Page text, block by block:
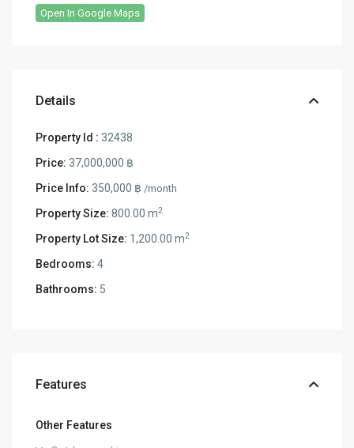
Open In Google Maps
Details
Property Id : 32438
Price: 37,000,000 ฿
Price Info: 350,000 ฿ /month
Property Size: 800.00 m2
Property Lot Size: 1,200.00 m2
Bedrooms: 4
Bathrooms: 5
Features
Other Features